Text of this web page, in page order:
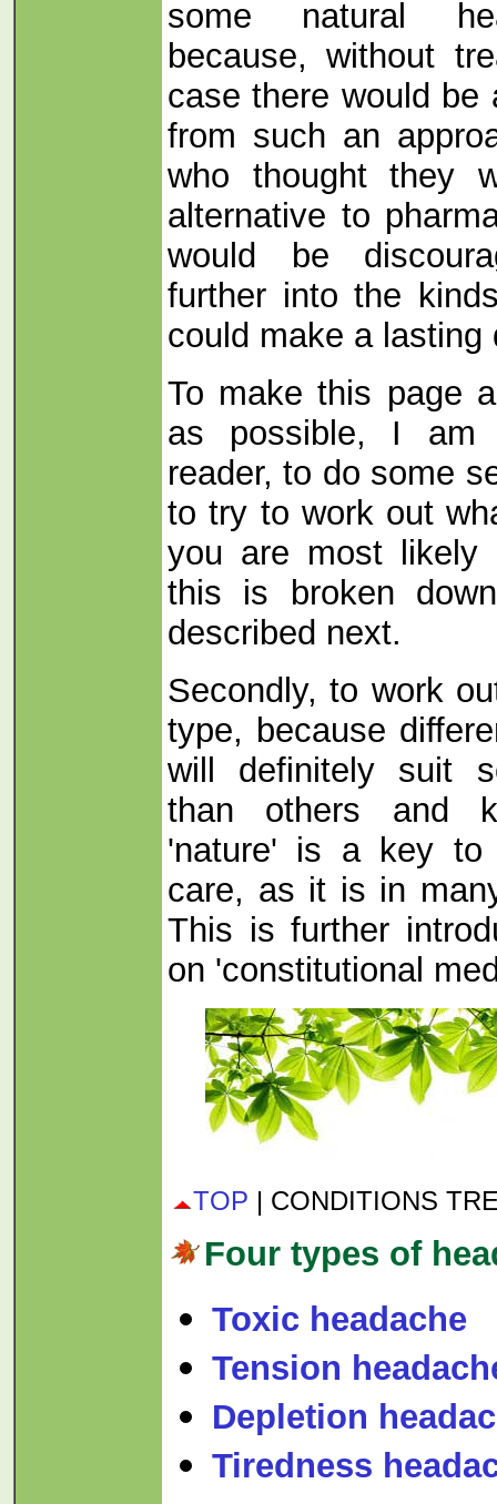
some natural
because, without
case there would be
from such an
who thought they
alternative to
would be
further into the
could make a lasting
To make this page
as possible, I am
reader, to do some
to try to work out
you are most likely
this is broken
described next.
Secondly, to work
type, because
will definitely suit
than others and
'nature' is a key to
care, as it is in
This is further
on 'constitutional
TOP | CONDITIONS
Four types of
Toxic headache
Tension
Depletion
Tiredness